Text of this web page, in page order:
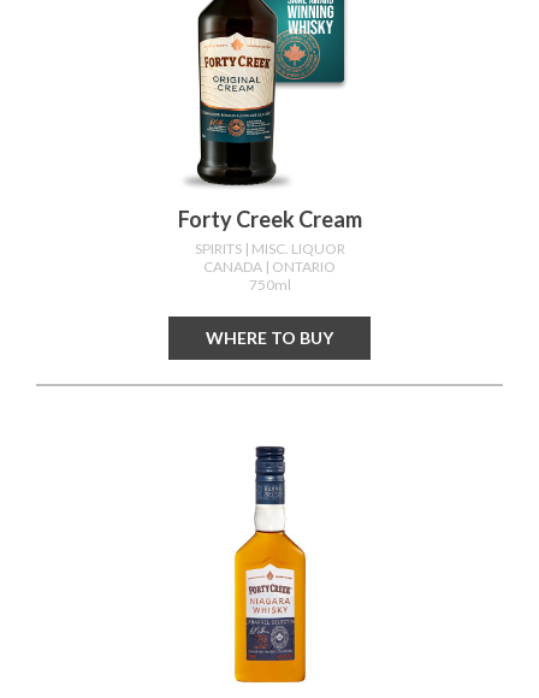
Forty Creek Cream
SPIRITS | MISC. LIQUOR
CANADA | ONTARIO
750ml
WHERE TO BUY